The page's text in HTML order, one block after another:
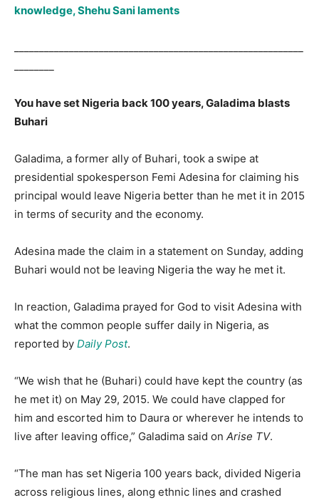
knowledge, Shehu Sani laments
You have set Nigeria back 100 years, Galadima blasts
Buhari
Galadima, a former ally of Buhari, took a swipe at
presidential spokesperson Femi Adesina for claiming his
principal would leave Nigeria better than he met it in 2015
in terms of security and the economy.
Adesina made the claim in a statement on Sunday, adding
Buhari would not be leaving Nigeria the way he met it.
In reaction, Galadima prayed for God to visit Adesina with
what the common people suffer daily in Nigeria, as
reported by Daily Post.
“We wish that he (Buhari) could have kept the country (as
he met it) on May 29, 2015. We could have clapped for
him and escorted him to Daura or wherever he intends to
live after leaving office,” Galadima said on Arise TV.
“The man has set Nigeria 100 years back, divided Nigeria
across religious lines, along ethnic lines and crashed